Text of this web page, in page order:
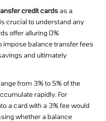
credit cardsas a
crucial to understand any
offer alluring 0%
impose balance transfer fees
and ultimately
from 3% to 5% of the
rapidly. For
a card with a 3% fee would
whether a balance